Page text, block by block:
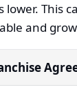
lower. This
and